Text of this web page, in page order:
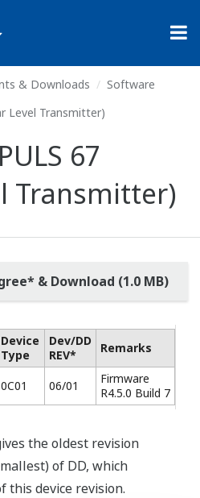
& Downloads
Software
Level Transmitter)
67
Transmitter)
& Download (1.0 MB)
Device
Type
Dev/DD
REV*
Remarks
0C01 06/01
Firmware
R4.5.0 Build 7
the oldest revision
of DD, which
this device revision.